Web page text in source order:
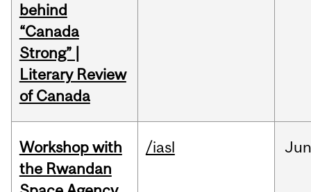
behind
“Canada
Strong” |
Literary Review
of Canada
Workshop with
the Rwandan
/iasl Jun